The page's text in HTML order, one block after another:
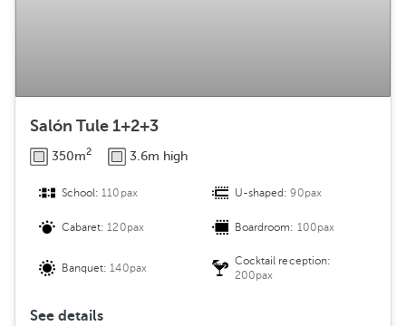
Salón Tule 1+2+3
350m2 3.6m high
School:110pax U-shaped:90pax
Cabaret:120pax Boardroom: 100pax
Banquet:140pax
Cocktail reception:
200pax
See details